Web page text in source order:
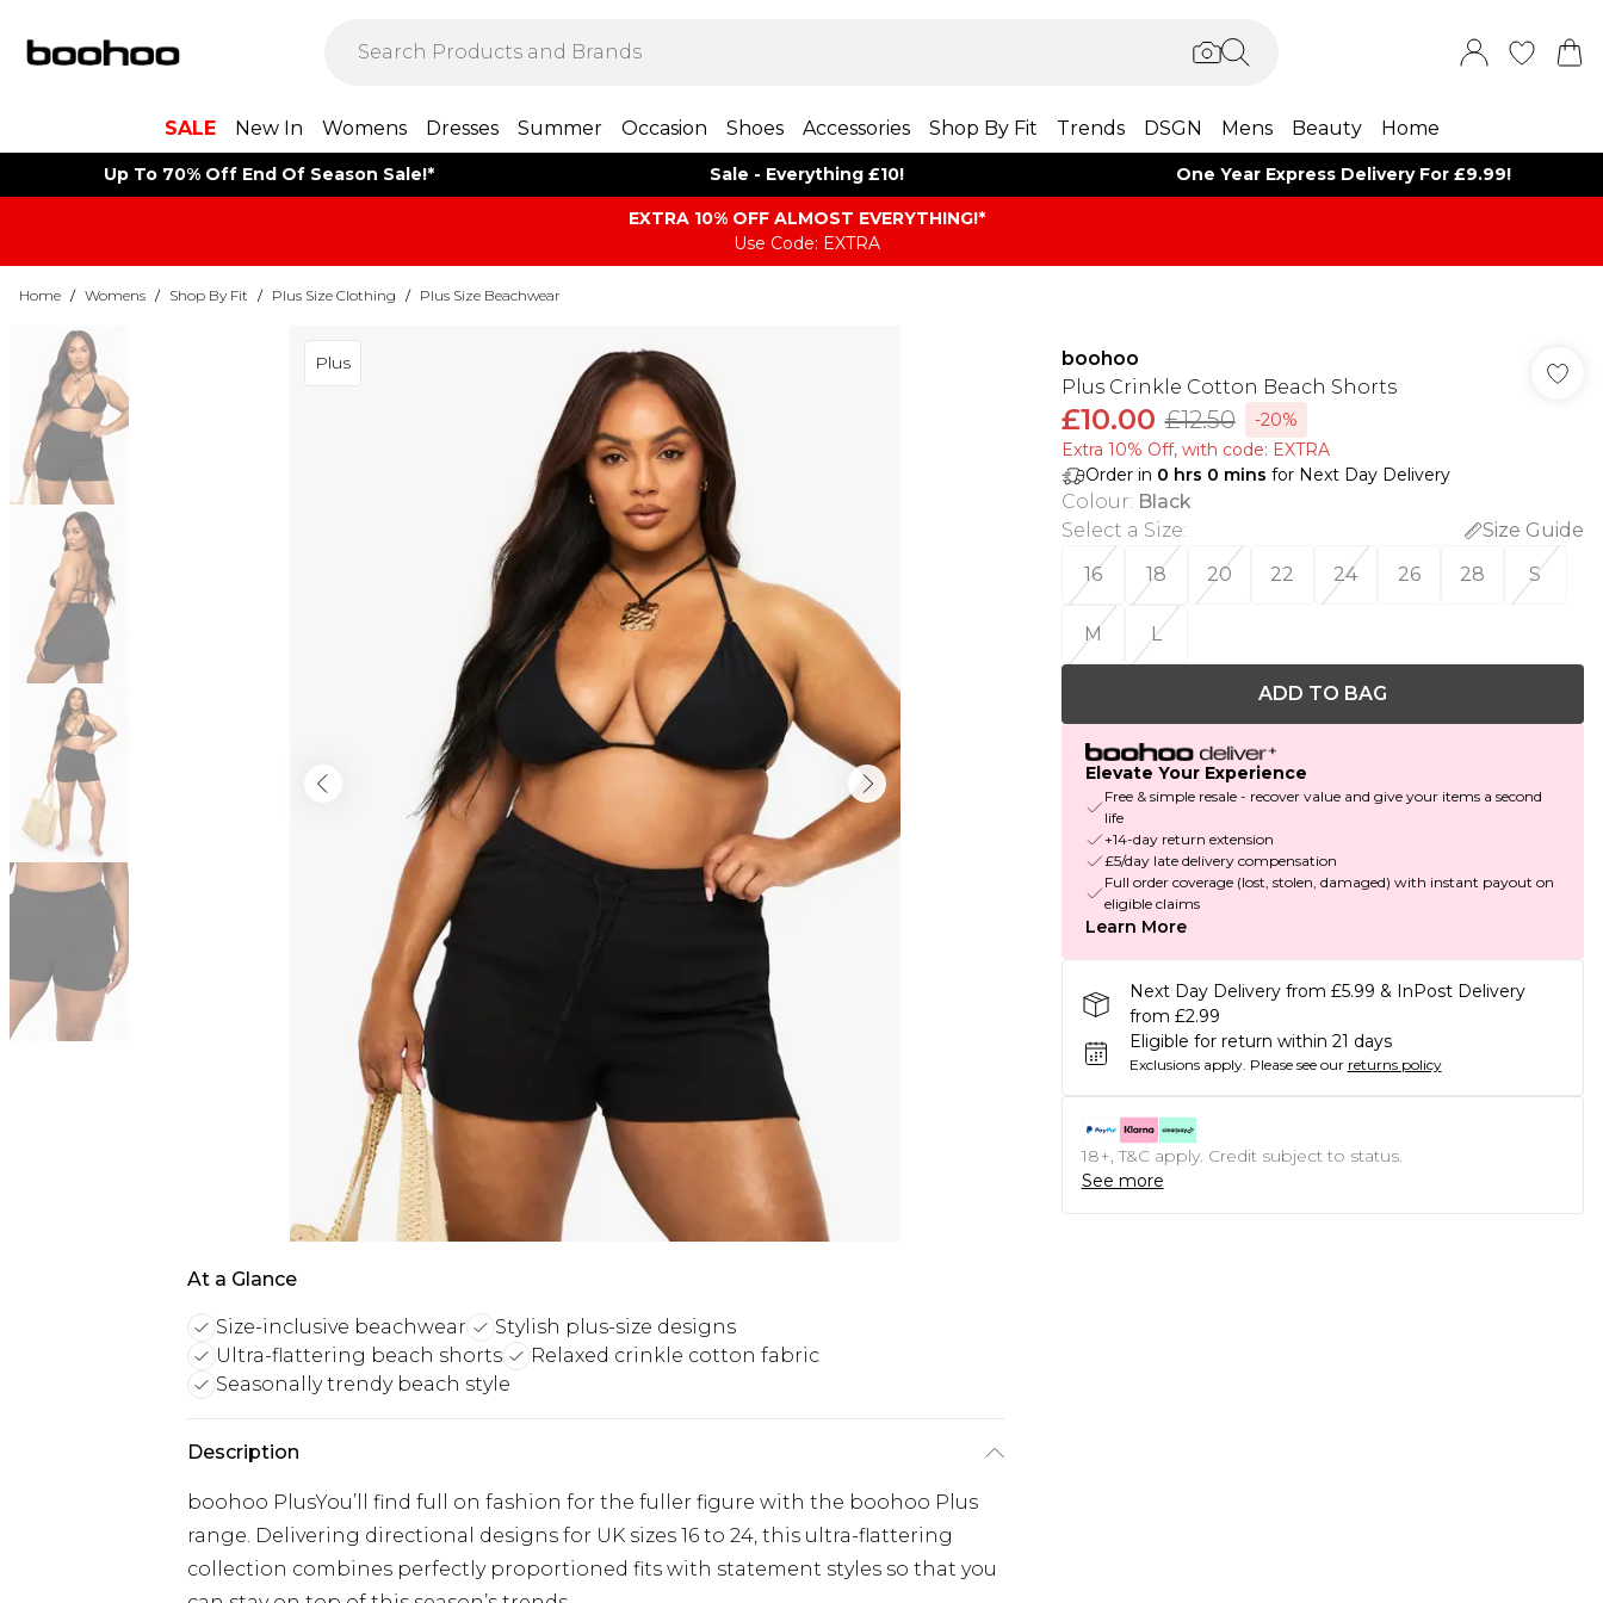
SALE New In Womens Dresses Summer Occasion Shoes Accessories Shop By Fit Trends DSGN Mens Beauty Home
Up To 70% Off End Of Season Sale!* Sale - Everything £10! One Year Express Delivery For £9.99!
EXTRA 10% OFF ALMOST EVERYTHING​​​!*
Use Code: EXTRA
Home / Womens / Shop By Fit / Plus Size Clothing / Plus Size Beachwear
Plus
At a Glance
Size-inclusive beachwear
Stylish plus-size designs
Ultra-flattering beach shorts
Relaxed crinkle cotton fabric
Seasonally trendy beach style
Description
boohoo PlusYou’ll find full on fashion for the fuller figure with the boohoo Plus
range. Delivering directional designs for UK sizes 16 to 24, this ultra-flattering
collection combines perfectly proportioned fits with statement styles so that you
boohoo
Plus Crinkle Cotton Beach Shorts
£10.00 £12.50
-20%
Extra 10% Off, with code: EXTRA
Order in 0 hrs 0 mins for Next Day Delivery
Colour: Black
Select a Size:
Size Guide
16
18 20 22 24 26 28 S
M L
ADD TO BAG
Elevate Your Experience
Free & simple resale - recover value and give your items a second
life
+14-day return extension
£5/day late delivery compensation
Full order coverage (lost, stolen, damaged) with instant payout on
eligible claims
Learn More
Next Day Delivery from £5.99 & InPost Delivery
from £2.99
Eligible for return within 21 days
Exclusions apply. Please see our returns policy
18+, T&C apply. Credit subject to status.
See more